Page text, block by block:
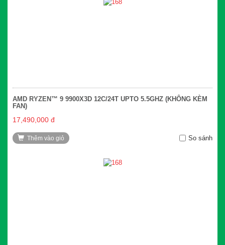
AMD RYZEN™ 9 9900X3D 12C/24T UPTO 5.5GHZ (KHÔNG KÈM
FAN)
17,490,000 đ
Thêm vào giỏ So sánh